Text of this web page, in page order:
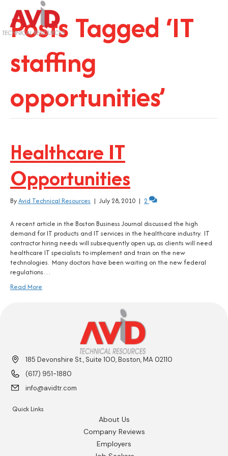
Posts Tagged ‘IT
staffing
opportunities’
Healthcare IT
Opportunities
ByAvid Technical Resources | July 28, 2010 | 2
A recent article in the Boston Business Journal discussed the high
demand for IT products and IT services in the healthcare industry. IT
contractor hiring needs will subsequently open up, as clients will need
healthcare IT specialists to implement and train on the new
technologies. Many doctors have been waiting on the new federal
regulations…
Read More
185 Devonshire St., Suite 100, Boston, MA 02110
(617) 951-1880
info@avidtr.com
Quick Links
About Us
Company Reviews
Employers